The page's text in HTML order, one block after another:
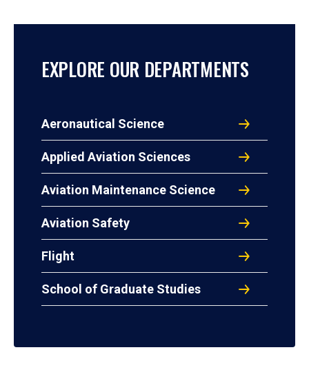
EXPLORE OUR DEPARTMENTS
Aeronautical Science
Applied Aviation Sciences
Aviation Maintenance Science
Aviation Safety
Flight
School of Graduate Studies